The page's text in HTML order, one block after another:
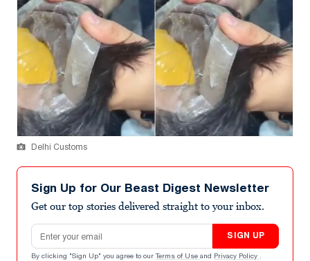
Delhi Customs
Sign Up for Our Beast Digest Newsletter
Get our top stories delivered straight to your inbox.
Email address
SIGN UP
By clicking "Sign Up" you agree to our Terms of Use and Privacy Policy .